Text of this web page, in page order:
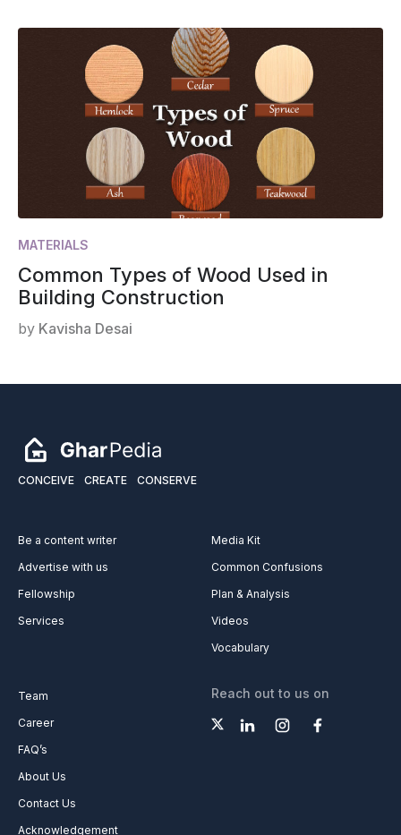
MATERIALS
Common Types of Wood Used in
Building Construction
by Kavisha Desai
CONCEIVE CREATE CONSERVE
Be a content writer
Advertise with us
Fellowship
Services
Media Kit
Common Confusions
Plan & Analysis
Videos
Vocabulary
Team
Career
FAQ’s
About Us
Contact Us
Acknowledgement
Reach out to us on